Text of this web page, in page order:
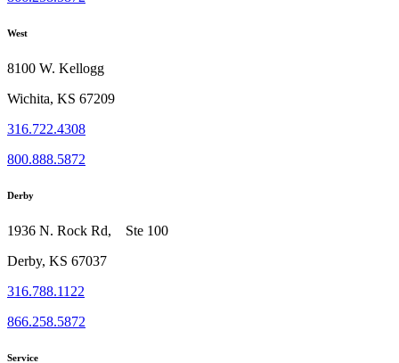
West
8100 W. Kellogg
Wichita, KS 67209
316.722.4308
800.888.5872
Derby
1936 N. Rock Rd, Ste 100
Derby, KS 67037
316.788.1122
866.258.5872
Service